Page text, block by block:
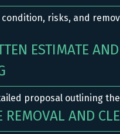
risks, and
ESTIMATE AND
proposal outlining
REMOVAL AND